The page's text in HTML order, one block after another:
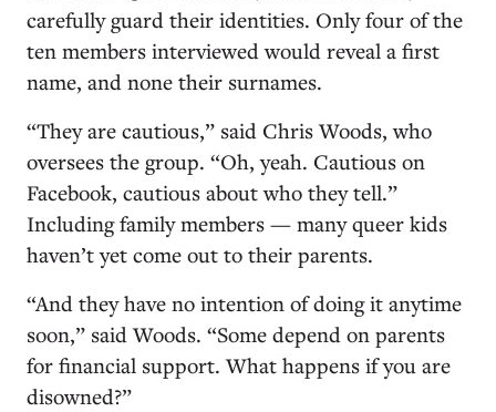
carefully guard their identities. Only four of the
ten members interviewed would reveal a first
name, and none their surnames.
“They are cautious,” said Chris Woods, who
oversees the group. “Oh, yeah. Cautious on
Facebook, cautious about who they tell.”
Including family members — many queer kids
haven’t yet come out to their parents.
“And they have no intention of doing it anytime
soon,” said Woods. “Some depend on parents
for financial support. What happens if you are
disowned?”